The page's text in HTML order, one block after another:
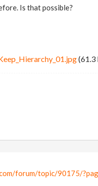
Is that possible?
(61.3
forum/topic/90175/